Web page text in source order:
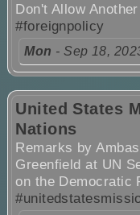
Don't Allow
#foreignpolicy
Mon - Sep 18,
United States
Nations
Remarks by
Greenfield at UN
on the Democratic